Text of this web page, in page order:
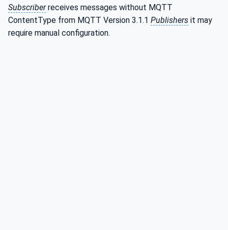
Subscriberreceives messages without MQTT
ContentType from MQTT Version 3.1.1 Publishers it may
require manual configuration.